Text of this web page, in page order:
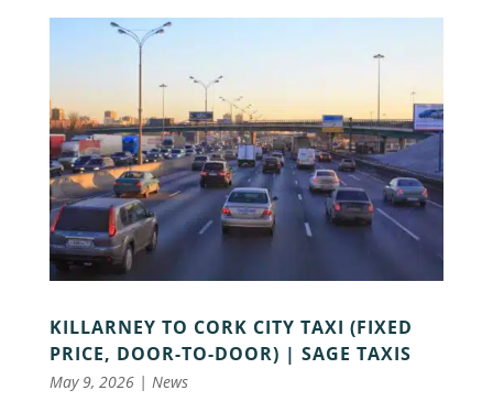
KILLARNEY TO CORK CITY TAXI (FIXED
PRICE, DOOR-TO-DOOR) | SAGE TAXIS
May 9, 2026| News